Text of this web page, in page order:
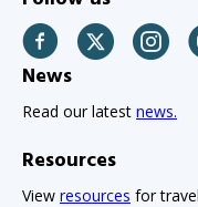
Facebook Twitter
News
Read our latest news.
Resources
View resources for